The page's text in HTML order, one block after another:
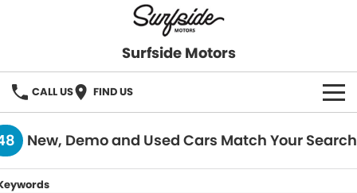
Surfside Motors
CALL US FIND US
HOME
OUR STOCK
New, Demo and Used Cars Match Your Search